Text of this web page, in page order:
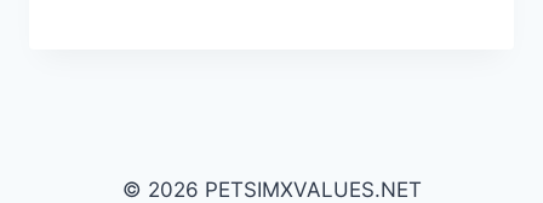
© 2026 PETSIMXVALUES.NET